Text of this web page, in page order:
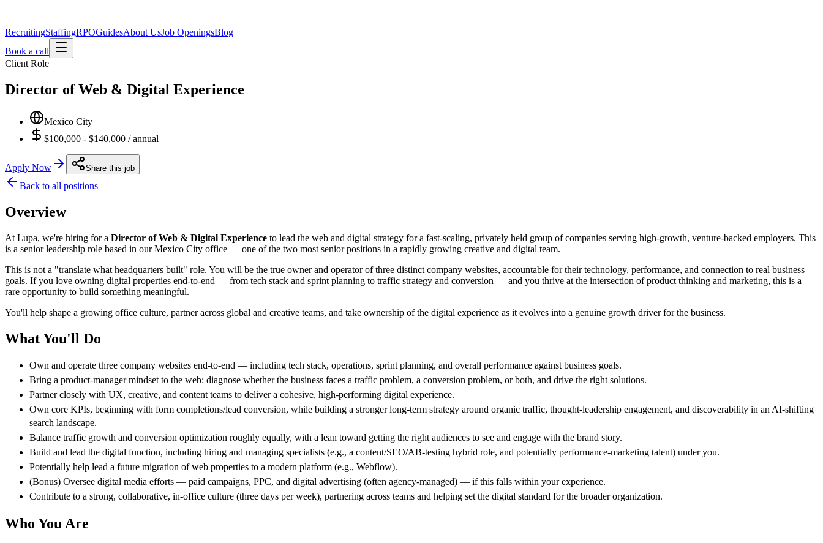
RecruitingStaffingRPOGuidesAbout UsJob OpeningsBlog
Book a call
Client Role
Director of Web & Digital Experience
Mexico City
$100,000 - $140,000 / annual
Apply Now Share this job
Back to all positions
Overview
At Lupa, we're hiring for a Director of Web & Digital Experience to lead the web and digital strategy for a fast-scaling, privately held group of companies serving high-growth, venture-backed employers. This
is a senior leadership role based in our Mexico City office — one of the two most senior positions in a rapidly growing creative and digital team.
This is not a "translate what headquarters built" role. You will be the true owner and operator of three distinct company websites, accountable for their technology, performance, and connection to real business
goals. If you love owning digital properties end-to-end — from tech stack and sprint planning to traffic strategy and conversion — and you thrive at the intersection of product thinking and marketing, this is a
rare opportunity to build something meaningful.
You'll help shape a growing office culture, partner across global and creative teams, and take ownership of the digital experience as it evolves into a genuine growth driver for the business.
What You'll Do
Own and operate three company websites end-to-end — including tech stack, operations, sprint planning, and overall performance against business goals.
Bring a product-manager mindset to the web: diagnose whether the business faces a traffic problem, a conversion problem, or both, and drive the right solutions.
Partner closely with UX, creative, and content teams to deliver a cohesive, high-performing digital experience.
Own core KPIs, beginning with form completions/lead conversion, while building a stronger long-term strategy around organic traffic, thought-leadership engagement, and discoverability in an AI-shifting
search landscape.
Balance traffic growth and conversion optimization roughly equally, with a lean toward getting the right audiences to see and engage with the brand story.
Build and lead the digital function, including hiring and managing specialists (e.g., a content/SEO/AB-testing hybrid role, and potentially performance-marketing talent) under you.
Potentially help lead a future migration of web properties to a modern platform (e.g., Webflow).
(Bonus) Oversee digital media efforts — paid campaigns, PPC, and digital advertising (often agency-managed) — if this falls within your experience.
Contribute to a strong, collaborative, in-office culture (three days per week), partnering across teams and helping set the digital standard for the broader organization.
Who You Are